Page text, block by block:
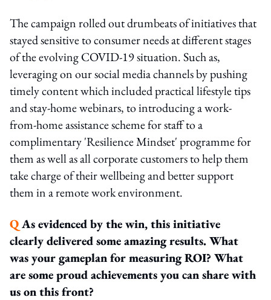
The campaign rolled out drumbeats of initiatives that
stayed sensitive to consumer needs at different stages
of the evolving COVID-19 situation. Such as,
leveraging on our social media channels by pushing
timely content which included practical lifestyle tips
and stay-home webinars, to introducing a work-
from-home assistance scheme for staff to a
complimentary 'Resilience Mindset' programme for
them as well as all corporate customers to help them
take charge of their wellbeing and better support
them in a remote work environment.
QAs evidenced by the win, this initiative
clearly delivered some amazing results. What
was yourgameplan for measuring ROI? What
are some proud achievements you can share with
us on thisfront?